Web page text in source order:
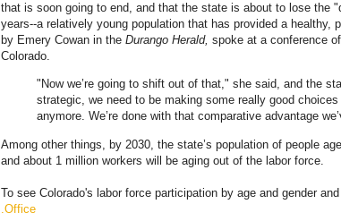
that is soon going to end, and that the state is about to lose the
years--a relatively young population that has provided a healthy,
by Emery Cowan in the Durango Herald, spoke at a conference
Colorado.
"Now we’re going to shift out of that," she said, and the
strategic, we need to be making some really good
anymore. We’re done with that comparative advantage
Among other things, by 2030, the state’s population of people
and about 1 million workers will be aging out of the labor force.
To see Colorado's labor force participation by age and gender
.Office